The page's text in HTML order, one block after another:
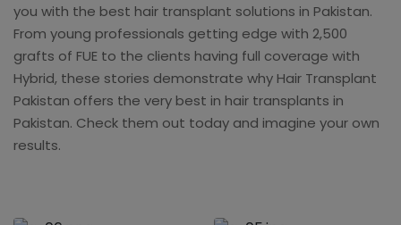
you with the best hair transplant solutions in Pakistan.
From young professionals getting edge with 2,500
grafts of FUE to the clients having full coverage with
Hybrid, these stories demonstrate why Hair Transplant
Pakistan offers the very best in hair transplants in
Pakistan. Check them out today and imagine your own
results.